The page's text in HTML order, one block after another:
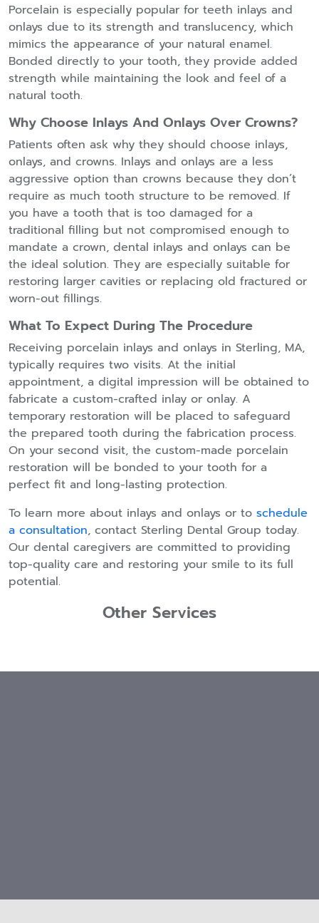
Porcelain is especially popular for teeth inlays and
onlays due to its strength and translucency, which
mimics the appearance of your natural enamel.
Bonded directly to your tooth, they provide added
strength while maintaining the look and feel of a
natural tooth.
Why Choose Inlays And Onlays Over Crowns?
Patients often ask why they should choose inlays,
onlays, and crowns. Inlays and onlays are a less
aggressive option than crowns because they don’t
require as much tooth structure to be removed. If
you have a tooth that is too damaged for a
traditional filling but not compromised enough to
mandate a crown, dental inlays and onlays can be
the ideal solution. They are especially suitable for
restoring larger cavities or replacing old fractured or
worn-out fillings.
What To Expect During The Procedure
Receiving porcelain inlays and onlays in Sterling, MA,
typically requires two visits. At the initial
appointment, a digital impression will be obtained to
fabricate a custom-crafted inlay or onlay. A
temporary restoration will be placed to safeguard
the prepared tooth during the fabrication process.
On your second visit, the custom-made porcelain
restoration will be bonded to your tooth for a
perfect fit and long-lasting protection.
To learn more about inlays and onlays or to schedule
a consultation, contact Sterling Dental Group today.
Our dental caregivers are committed to providing
top-quality care and restoring your smile to its full
potential.
Other Services